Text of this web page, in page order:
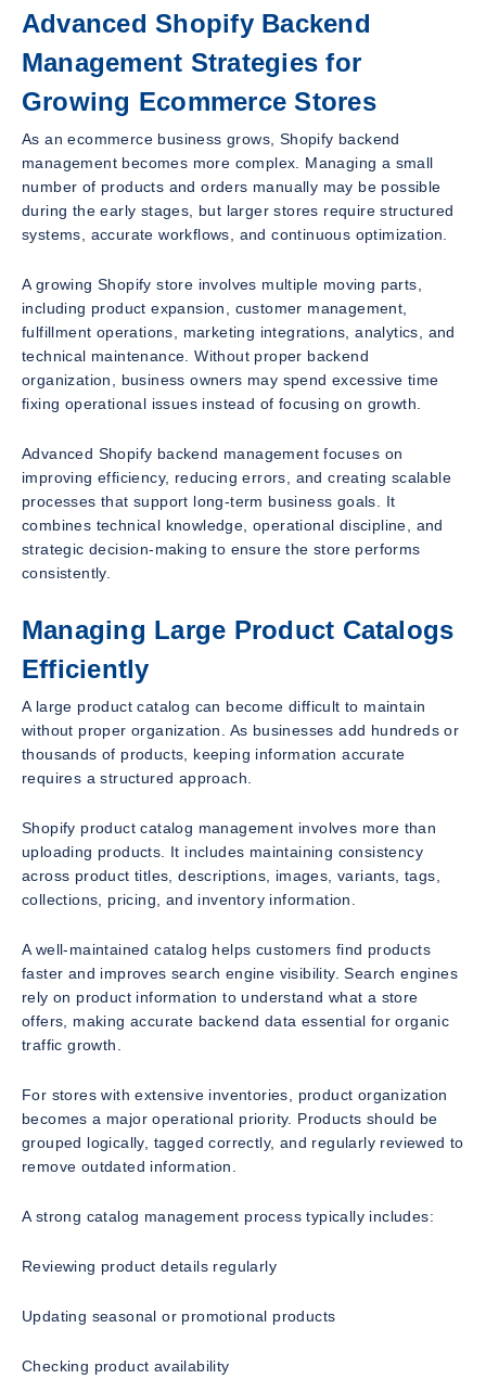
Advanced Shopify Backend
Management Strategies for
Growing Ecommerce Stores
As an ecommerce business grows, Shopify backend
management becomes more complex. Managing a small
number of products and orders manually may be possible
during the early stages, but larger stores require structured
systems, accurate workflows, and continuous optimization.
A growing Shopify store involves multiple moving parts,
including product expansion, customer management,
fulfillment operations, marketing integrations, analytics, and
technical maintenance. Without proper backend
organization, business owners may spend excessive time
fixing operational issues instead of focusing on growth.
Advanced Shopify backend management focuses on
improving efficiency, reducing errors, and creating scalable
processes that support long-term business goals. It
combines technical knowledge, operational discipline, and
strategic decision-making to ensure the store performs
consistently.
Managing Large Product Catalogs
Efficiently
A large product catalog can become difficult to maintain
without proper organization. As businesses add hundreds or
thousands of products, keeping information accurate
requires a structured approach.
Shopify product catalog management involves more than
uploading products. It includes maintaining consistency
across product titles, descriptions, images, variants, tags,
collections, pricing, and inventory information.
A well-maintained catalog helps customers find products
faster and improves search engine visibility. Search engines
rely on product information to understand what a store
offers, making accurate backend data essential for organic
traffic growth.
For stores with extensive inventories, product organization
becomes a major operational priority. Products should be
grouped logically, tagged correctly, and regularly reviewed to
remove outdated information.
A strong catalog management process typically includes:
Reviewing product details regularly
Updating seasonal or promotional products
Checking product availability